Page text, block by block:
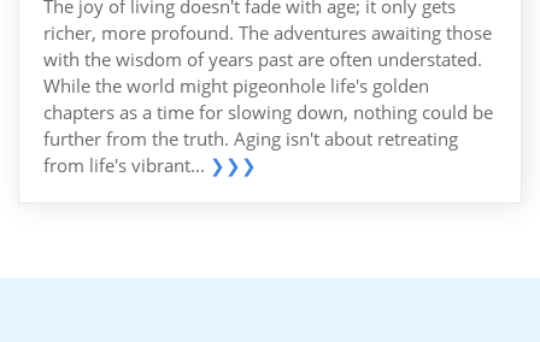
The joy of living doesn't fade with age; it only gets
richer, more profound. The adventures awaiting those
with the wisdom of years past are often understated.
While the world might pigeonhole life's golden
chapters as a time for slowing down, nothing could be
further from the truth. Aging isn't about retreating
from life's vibrant... ❯❯❯